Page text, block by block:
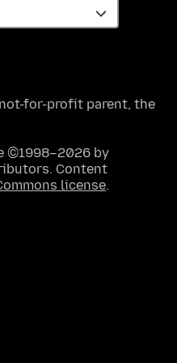
not-for-profit parent, the
©1998–2026 by
Content
license.